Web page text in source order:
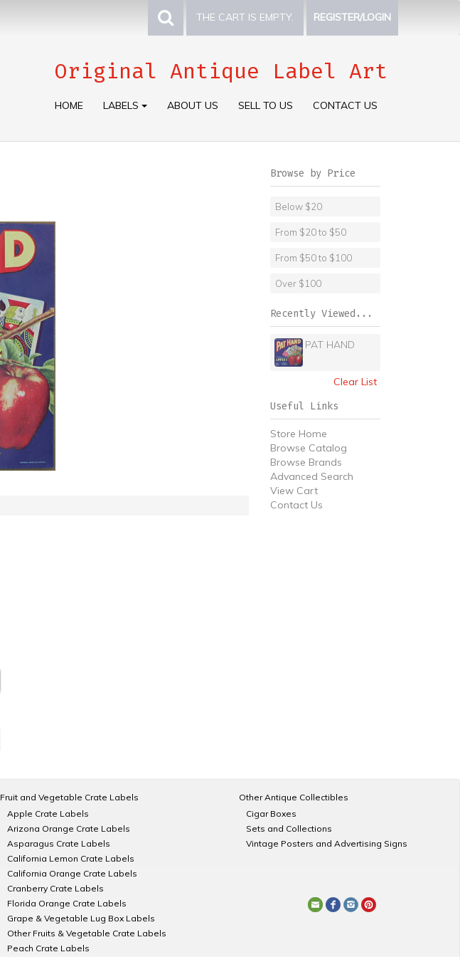
THE CART IS EMPTY. REGISTER/LOGIN
Original Antique Label Art
HOME LABELS ABOUT US SELL TO US CONTACT US
Browse by Price
Below $20
From $20 to $50
From $50 to $100
Over $100
Recently Viewed...
PAT HAND
Clear List
Useful Links
Store Home
Browse Catalog
Browse Brands
Advanced Search
View Cart
Contact Us
Fruit and Vegetable Crate Labels
Apple Crate Labels
Arizona Orange Crate Labels
Asparagus Crate Labels
California Lemon Crate Labels
California Orange Crate Labels
Cranberry Crate Labels
Florida Orange Crate Labels
Grape & Vegetable Lug Box Labels
Other Fruits & Vegetable Crate Labels
Peach Crate Labels
Other Antique Collectibles
Cigar Boxes
Sets and Collections
Vintage Posters and Advertising Signs